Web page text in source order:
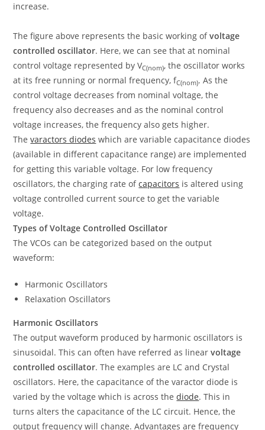
increase.
The figure above represents the basic working ofvoltage
controlled oscillator. Here, we can see that at nominal
control voltage represented by VC(nom), the oscillator works
at its free running or normal frequency, fC(nom). As the
control voltage decreases from nominal voltage, the
frequency also decreases and as the nominal control
voltage increases, the frequency also gets higher.
Thevaractors diodes which are variable capacitance diodes
(available in different capacitance range) are implemented
for getting this variable voltage. For low frequency
oscillators, the charging rate ofcapacitors is altered using
voltage controlled current source to get the variable
voltage.
Types of Voltage Controlled Oscillator
The VCOs can be categorized based on the output
waveform:
Harmonic Oscillators
Relaxation Oscillators
Harmonic Oscillators
The output waveform produced by harmonic oscillators is
sinusoidal. This can often have referred as linearvoltage
controlled oscillator. The examples are LC and Crystal
oscillators. Here, the capacitance of the varactor diode is
varied by the voltage which is across thediode. This in
turns alters the capacitance of the LC circuit. Hence, the
output frequency will change. Advantages are frequency